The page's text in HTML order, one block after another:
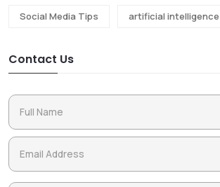
Social Media Tips artificial intelligence
Contact Us